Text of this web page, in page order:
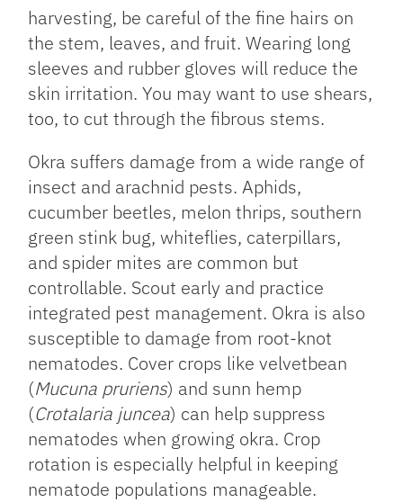
harvesting, be careful of the fine hairs on
the stem, leaves, and fruit. Wearing long
sleeves and rubber gloves will reduce the
skin irritation. You may want to use shears,
too, to cut through the fibrous stems.
Okra suffers damage from a wide range of
insect and arachnid pests. Aphids,
cucumber beetles, melon thrips, southern
green stink bug, whiteflies, caterpillars,
and spider mites are common but
controllable. Scout early and practice
integrated pest management. Okra is also
susceptible to damage from root-knot
nematodes. Cover crops like velvetbean
(Mucuna pruriens) and sunn hemp
(Crotalaria juncea) can help suppress
nematodes when growing okra. Crop
rotation is especially helpful in keeping
nematode populations manageable.